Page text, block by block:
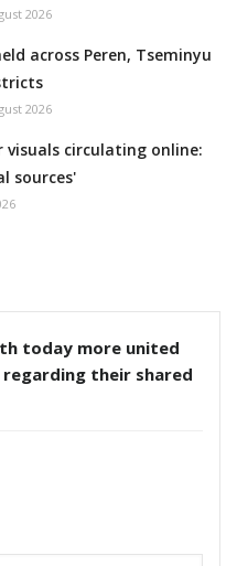
2026
across Peren, Tseminyu
2026
visuals circulating online:
sources'
today more united
their shared